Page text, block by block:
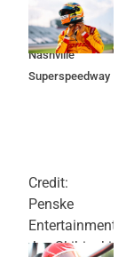
Music City
Grand Prix at
Nashville
Superspeedway
Credit:
Penske
Entertainment:
Joe Skibinski